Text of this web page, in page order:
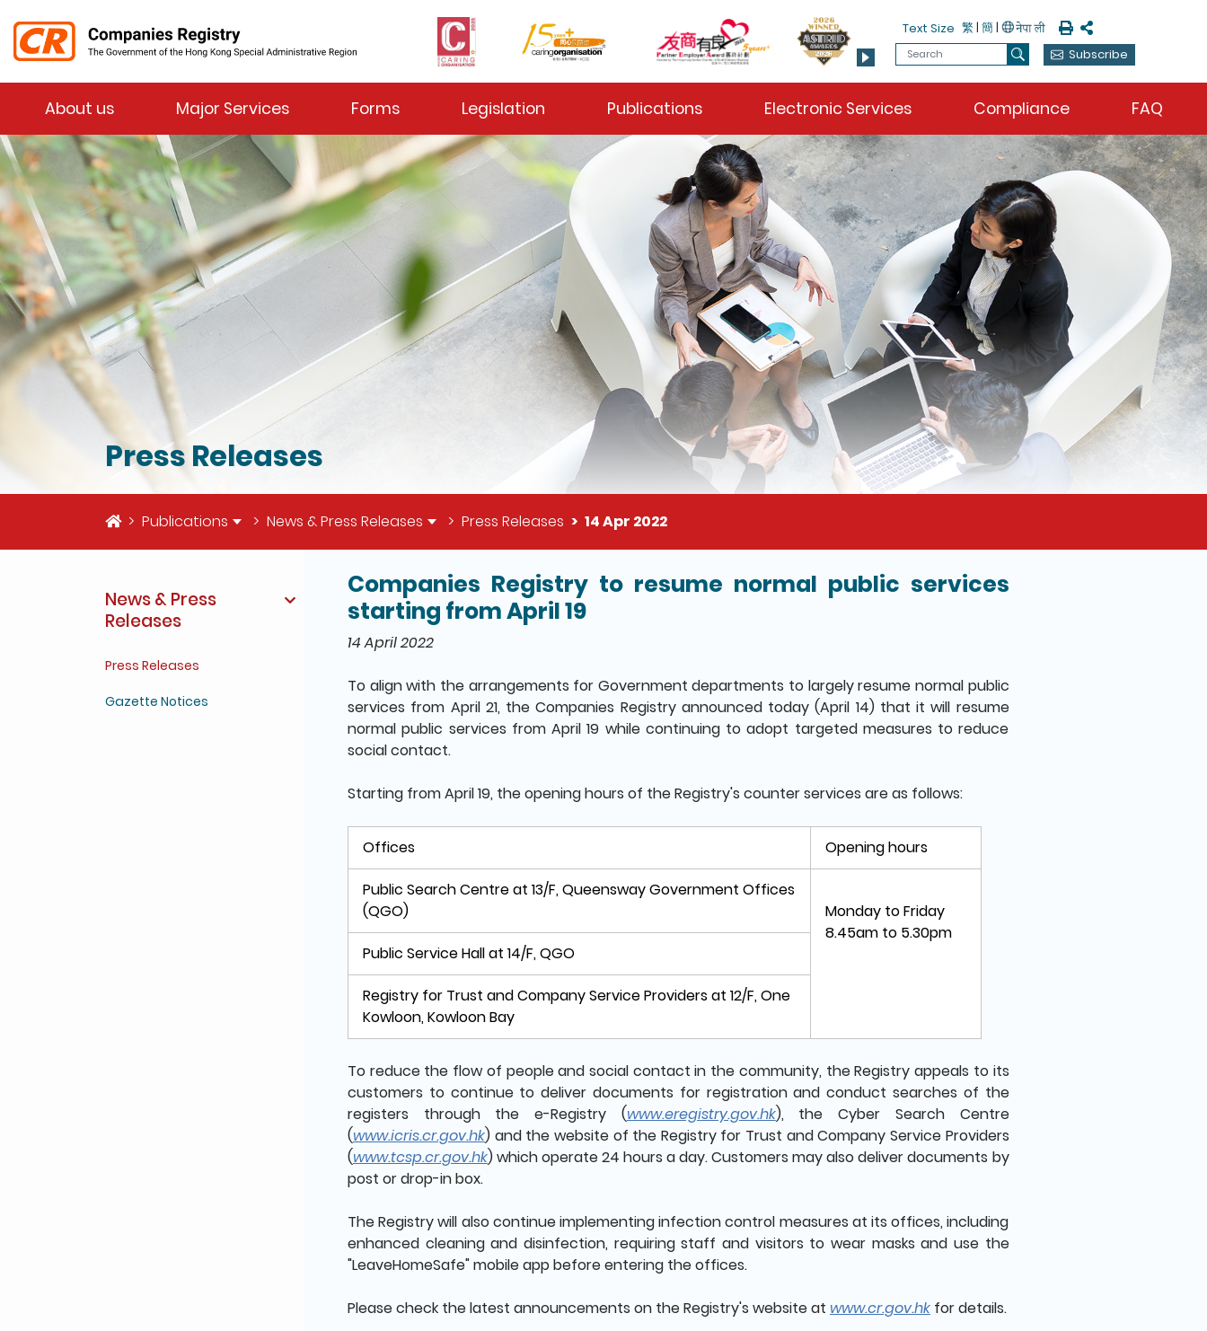
Menu Toggle
Text Size 繁 | 簡| PrintShare
Search
SearchSubscribe
About us Major Services Forms Legislation Publications Electronic Services Compliance FAQ
Press Releases
HomePublications News & Press Releases Press Releases 14 Apr 2022
News & Press
Releases
Press Releases
Gazette Notices
The detail of this page
Companies Registry to resume normal public services
starting from April 19
14 April 2022
To align with the arrangements for Government departments to largely resume normal public
services from April 21, the Companies Registry announced today (April 14) that it will resume
normal public services from April 19 while continuing to adopt targeted measures to reduce
social contact.
Starting from April 19, the opening hours of the Registry's counter services are as follows:
Offices Opening hours
Public Search Centre at 13/F, Queensway Government Offices
(QGO)
Monday to Friday
8.45am to 5.30pm
Public Service Hall at 14/F, QGO
Registry for Trust and Company Service Providers at 12/F, One
Kowloon, Kowloon Bay
To reduce the flow of people and social contact in the community, the Registry appeals to its
customers to continue to deliver documents for registration and conduct searches of the
registers through the e-Registry (www.eregistry.gov.hk), the Cyber Search Centre
(www.icris.cr.gov.hk) and the website of the Registry for Trust and Company Service Providers
(www.tcsp.cr.gov.hk) which operate 24 hours a day. Customers may also deliver documents by
post or drop-in box.
The Registry will also continue implementing infection control measures at its offices, including
enhanced cleaning and disinfection, requiring staff and visitors to wear masks and use the
"LeaveHomeSafe" mobile app before entering the offices.
Please check the latest announcements on the Registry's website at www.cr.gov.hk for details.